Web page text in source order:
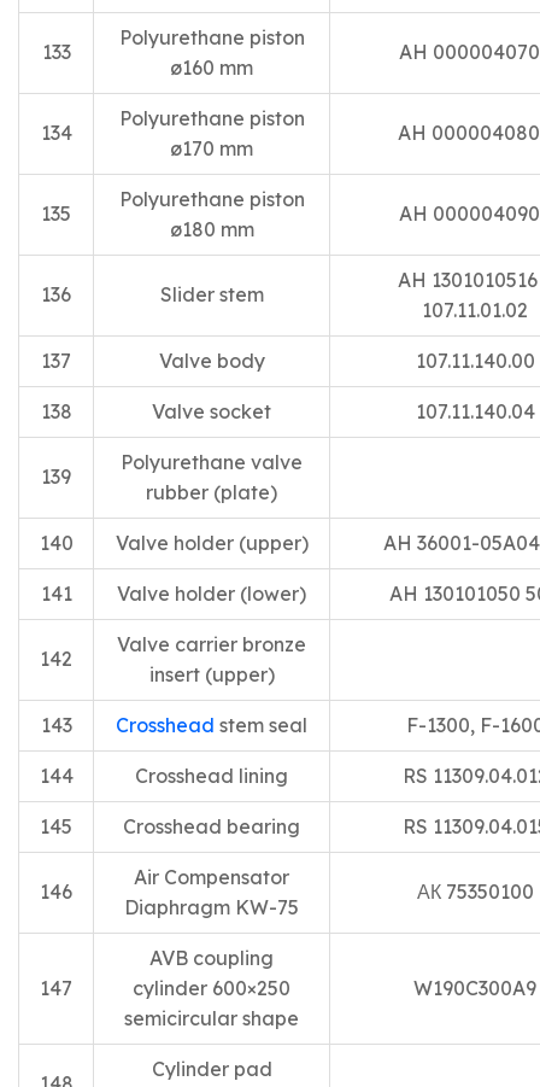
133
Polyurethane piston
ø160 mm
AH
134
Polyurethane piston
ø170 mm
AH
135
Polyurethane piston
ø180 mm
AH
136 Slider stem
AH
107.11.01.02
137 Valve body 107.11.140.00
138 Valve socket 107.11.140.04
139
Polyurethane valve
rubber (plate)
140 Valve holder (upper) AH 36001-
141 Valve holder (lower) AH 130101050
142
Valve carrier bronze
insert (upper)
143 Crosshead stem seal F-1300, F-
144 Crosshead lining RS
145 Crosshead bearing RS
146
Air Compensator
Diaphragm KW-75
АК 75350100
147
AVB coupling
cylinder 600×250
semicircular shape
W190C300A9
Cylinder pad